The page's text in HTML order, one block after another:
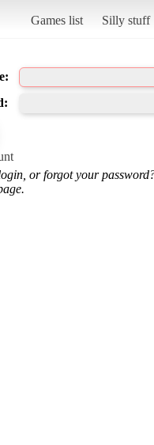
Games list Silly stuff
or forgot your